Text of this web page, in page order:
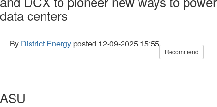
data centers
By District Energyposted 12-09-2025 15:55
Recommend
ASU